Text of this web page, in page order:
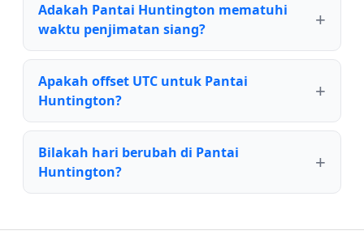
Adakah Pantai Huntington mematuhi
waktu penjimatan siang?
Apakah offset UTC untuk Pantai
Huntington?
Bilakah hari berubah di Pantai
Huntington?